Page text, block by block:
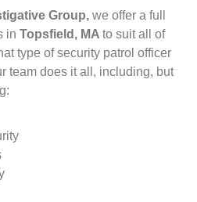
Group, we offer a full
in Topsfield, MA to suit all of
type of security patrol officer
team does it all, including, but